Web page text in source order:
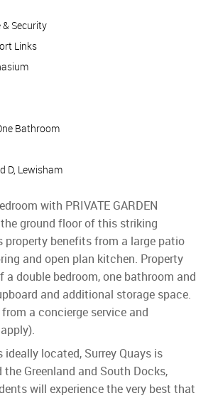
& Security
Links
Bathroom
D, Lewisham
with PRIVATE GARDEN
ground floor of this striking
property benefits from a large patio
and open plan kitchen. Property
double bedroom, one bathroom and
and additional storage space.
a concierge service and
ideally located, Surrey Quays is
Greenland and South Docks,
will experience the very best that